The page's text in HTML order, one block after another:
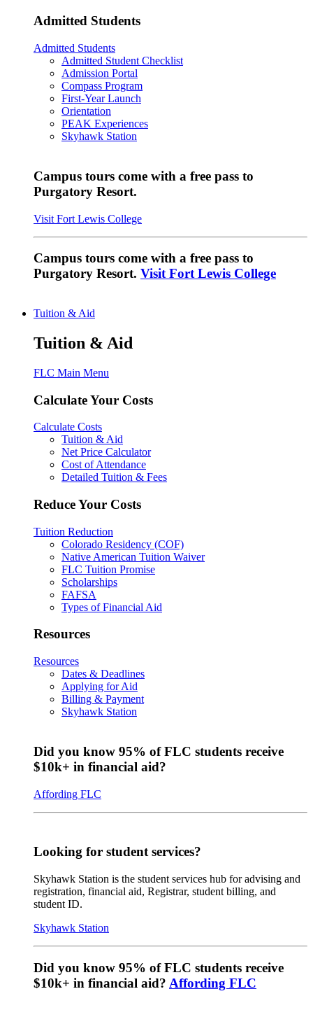
Admitted Students
Admitted Students
Admitted Student Checklist
Admission Portal
Compass Program
First-Year Launch
Orientation
PEAK Experiences
Skyhawk Station
Campus tours come with a free pass to
Purgatory Resort.
Visit Fort Lewis College
Campus tours come with a free pass to
Purgatory Resort. Visit Fort Lewis College
Tuition & Aid
Tuition & Aid
FLC Main Menu
Calculate Your Costs
Calculate Costs
Tuition & Aid
Net Price Calculator
Cost of Attendance
Detailed Tuition & Fees
Reduce Your Costs
Tuition Reduction
Colorado Residency (COF)
Native American Tuition Waiver
FLC Tuition Promise
Scholarships
FAFSA
Types of Financial Aid
Resources
Resources
Dates & Deadlines
Applying for Aid
Billing & Payment
Skyhawk Station
Did you know 95% of FLC students receive
$10k+ in financial aid?
Affording FLC
Looking for student services?
Skyhawk Station is the student services hub for advising and
registration, financial aid, Registrar, student billing, and
student ID.
Skyhawk Station
Did you know 95% of FLC students receive
$10k+ in financial aid? Affording FLC